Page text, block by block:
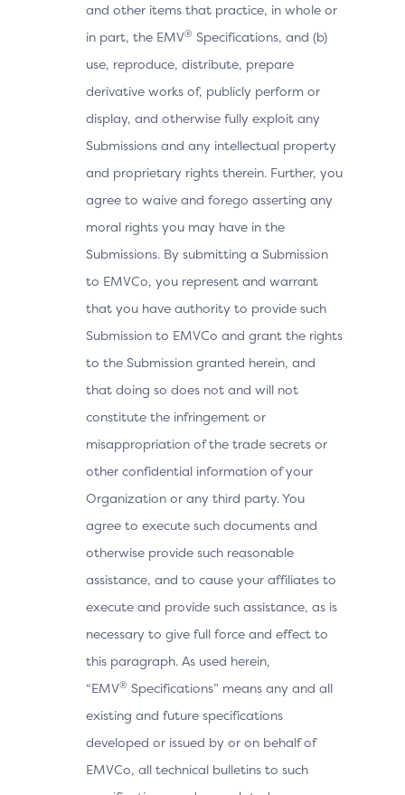
and other items that practice, in whole or
in part, the EMV® Specifications, and (b)
use, reproduce, distribute, prepare
derivative works of, publicly perform or
display, and otherwise fully exploit any
Submissions and any intellectual property
and proprietary rights therein. Further, you
agree to waive and forego asserting any
moral rights you may have in the
Submissions. By submitting a Submission
to EMVCo, you represent and warrant
that you have authority to provide such
Submission to EMVCo and grant the rights
to the Submission granted herein, and
that doing so does not and will not
constitute the infringement or
misappropriation of the trade secrets or
other confidential information of your
Organization or any third party. You
agree to execute such documents and
otherwise provide such reasonable
assistance, and to cause your affiliates to
execute and provide such assistance, as is
necessary to give full force and effect to
this paragraph. As used herein,
“EMV® Specifications” means any and all
existing and future specifications
developed or issued by or on behalf of
EMVCo, all technical bulletins to such